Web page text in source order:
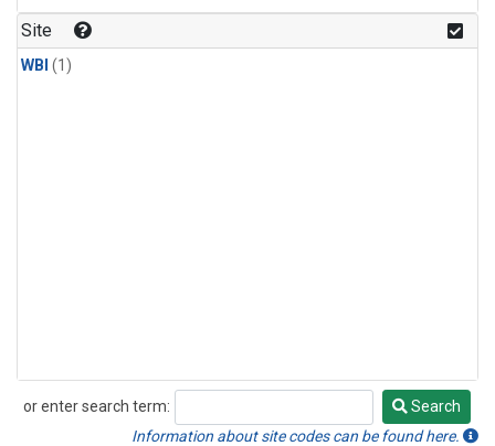
Site
WBI (1)
or enter search term:
Search
Search
Information about site codes can be found here.